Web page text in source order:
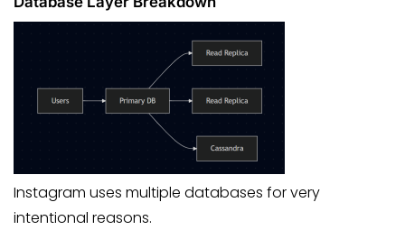
Instagram uses multiple databases for very
intentional reasons.